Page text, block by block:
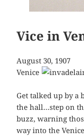
Vice in
August 30, 1907
Venice
Get talked up by a
the hall…step on
buzz, warning
way into the